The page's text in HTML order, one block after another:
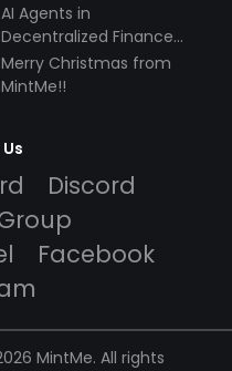
AI Agents in
Decentralized Finance
(DeFi): Automating the
Future
Merry Christmas from
MintMe!!
Discord
Facebook
MintMe. All rights